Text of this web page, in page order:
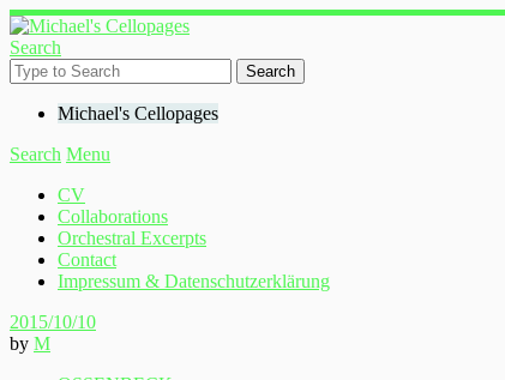
Search
Michael's Cellopages
Search Menu
CV
Collaborations
Orchestral Excerpts
Contact
Impressum & Datenschutzerklärung
2015/10/10
by M